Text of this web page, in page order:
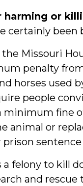
or
certainly been
Missouri
penalty
horses used
people
fine
animal or
sentence
felony to kill
and